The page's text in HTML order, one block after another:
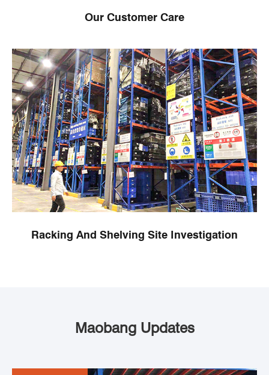
Our Customer Care
Racking And Shelving Site Investigation
Maobang Updates